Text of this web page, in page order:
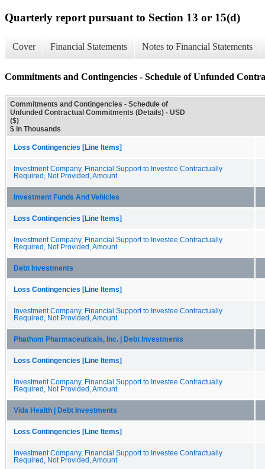
Quarterly report pursuant to Section 13 or 15(d)
Cover Financial Statements Notes to Financial Statements
Commitments and Contingencies - Schedule of Unfunded
Commitments and Contingencies - Schedule of
Unfunded Contractual Commitments (Details) - USD
($)
$ in Thousands
Loss Contingencies [Line Items]
Investment Company, Financial Support to Investee Contractually
Required, Not Provided, Amount
Investment Funds And Vehicles
Loss Contingencies [Line Items]
Investment Company, Financial Support to Investee Contractually
Required, Not Provided, Amount
Debt Investments
Loss Contingencies [Line Items]
Investment Company, Financial Support to Investee Contractually
Required, Not Provided, Amount
Phathom Pharmaceuticals, Inc. | Debt Investments
Loss Contingencies [Line Items]
Investment Company, Financial Support to Investee Contractually
Required, Not Provided, Amount
Vida Health | Debt Investments
Loss Contingencies [Line Items]
Investment Company, Financial Support to Investee Contractually
Required, Not Provided, Amount